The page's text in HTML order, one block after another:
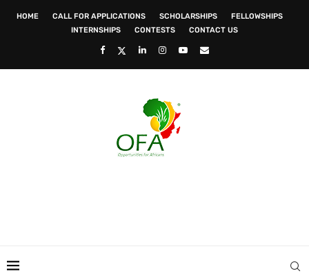
HOME CALL FOR APPLICATIONS SCHOLARSHIPS
FELLOWSHIPS
INTERNSHIPS
CONTESTS CONTACT US